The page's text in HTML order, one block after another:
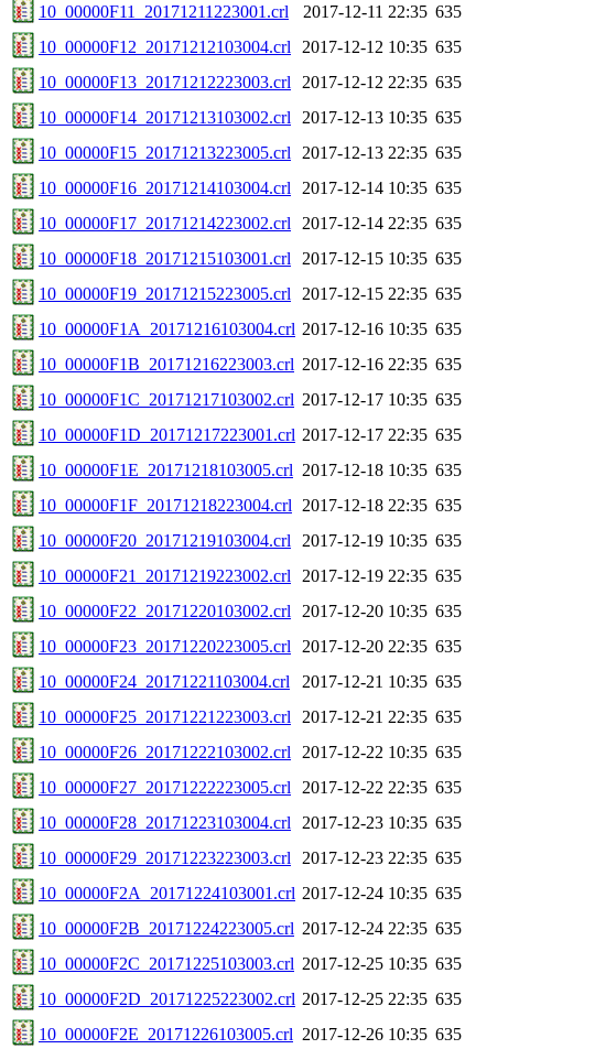
10_00000F11_20171211223001.crl
2017-12-11 22:35 635
10_00000F12_20171212103004.crl
2017-12-12 10:35 635
10_00000F13_20171212223003.crl
2017-12-12 22:35 635
10_00000F14_20171213103002.crl
2017-12-13 10:35 635
10_00000F15_20171213223005.crl
2017-12-13 22:35 635
10_00000F16_20171214103004.crl
2017-12-14 10:35 635
10_00000F17_20171214223002.crl
2017-12-14 22:35 635
10_00000F18_20171215103001.crl
2017-12-15 10:35 635
10_00000F19_20171215223005.crl
2017-12-15 22:35 635
10_00000F1A_20171216103004.crl 2017-12-16 10:35 635
10_00000F1B_20171216223003.crl 2017-12-16 22:35 635
10_00000F1C_20171217103002.crl 2017-12-17 10:35 635
10_00000F1D_20171217223001.crl 2017-12-17 22:35 635
10_00000F1E_20171218103005.crl 2017-12-18 10:35 635
10_00000F1F_20171218223004.crl
2017-12-18 22:35 635
10_00000F20_20171219103004.crl
2017-12-19 10:35 635
10_00000F21_20171219223002.crl
2017-12-19 22:35 635
10_00000F22_20171220103002.crl
2017-12-20 10:35 635
10_00000F23_20171220223005.crl
2017-12-20 22:35 635
10_00000F24_20171221103004.crl
2017-12-21 10:35 635
10_00000F25_20171221223003.crl
2017-12-21 22:35 635
10_00000F26_20171222103002.crl
2017-12-22 10:35 635
10_00000F27_20171222223005.crl
2017-12-22 22:35 635
10_00000F28_20171223103004.crl
2017-12-23 10:35 635
10_00000F29_20171223223003.crl
2017-12-23 22:35 635
10_00000F2A_20171224103001.crl 2017-12-24 10:35 635
10_00000F2B_20171224223005.crl 2017-12-24 22:35 635
10_00000F2C_20171225103003.crl 2017-12-25 10:35 635
10_00000F2D_20171225223002.crl 2017-12-25 22:35 635
10_00000F2E_20171226103005.crl 2017-12-26 10:35 635